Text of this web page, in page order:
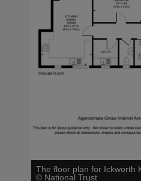
The floor plan for Ickworth
© National Trust